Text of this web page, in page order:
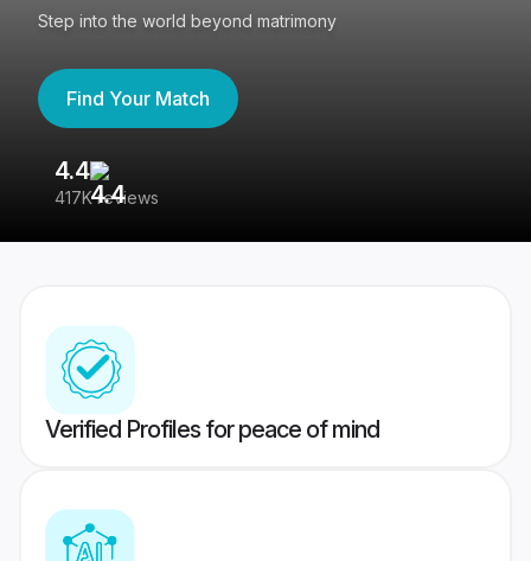
Step into the world beyond matrimony
Find Your Match
4.4
417K reviews
Verified Profiles for peace of mind